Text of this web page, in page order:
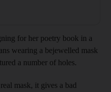
for her poetry book in a
wearing a bejewelled mask
a number of holes.
mask, it gives a bad